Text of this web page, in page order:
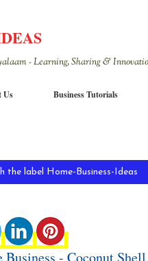
- Learning, Sharing &
Us Business Tutorials
the label Home-Business-Ideas
- Coconut